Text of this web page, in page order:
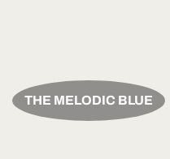
THE MELODIC BLUE